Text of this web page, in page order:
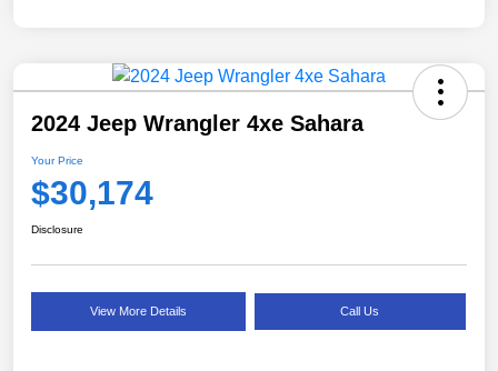
2024 Jeep Wrangler 4xe Sahara
Your Price
$30,174
Disclosure
View More Details Call Us